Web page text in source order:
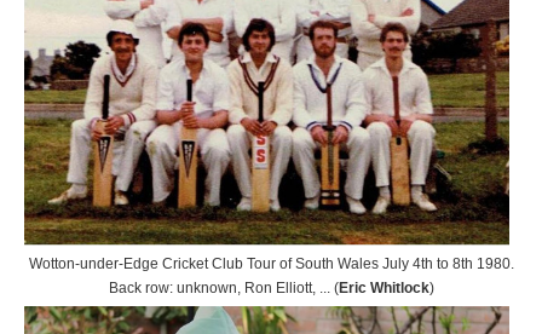
Wotton-under-Edge Cricket Club Tour of South Wales July 4th to 8th 1980.
Back row: unknown, Ron Elliott, ... (Eric Whitlock)